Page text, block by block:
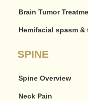
Brain Tumor
Hemifacial spasm &
SPINE
Spine Overview
Neck Pain